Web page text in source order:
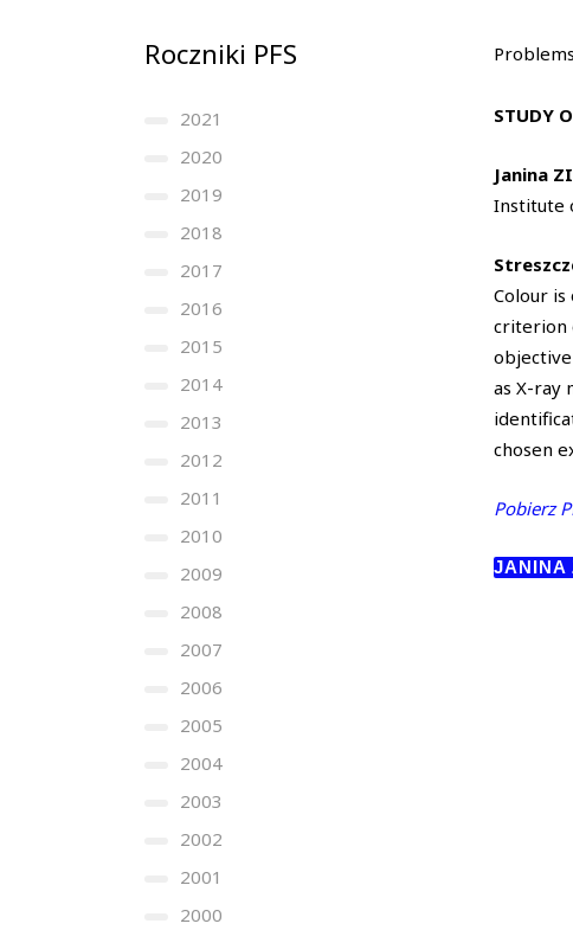
Roczniki PFS
2021
2020
2019
2018
2017
2016
2015
2014
2013
2012
2011
2010
2009
2008
2007
2006
2005
2004
2003
2002
2001
2000
STUDY
Janina
Institute
Colour
criterion
as X-ray
chosen
Pobierz
JANINA